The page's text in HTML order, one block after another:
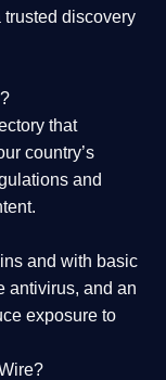
trusted discovery
that
country’s
and
and with basic
antivirus, and an
exposure to